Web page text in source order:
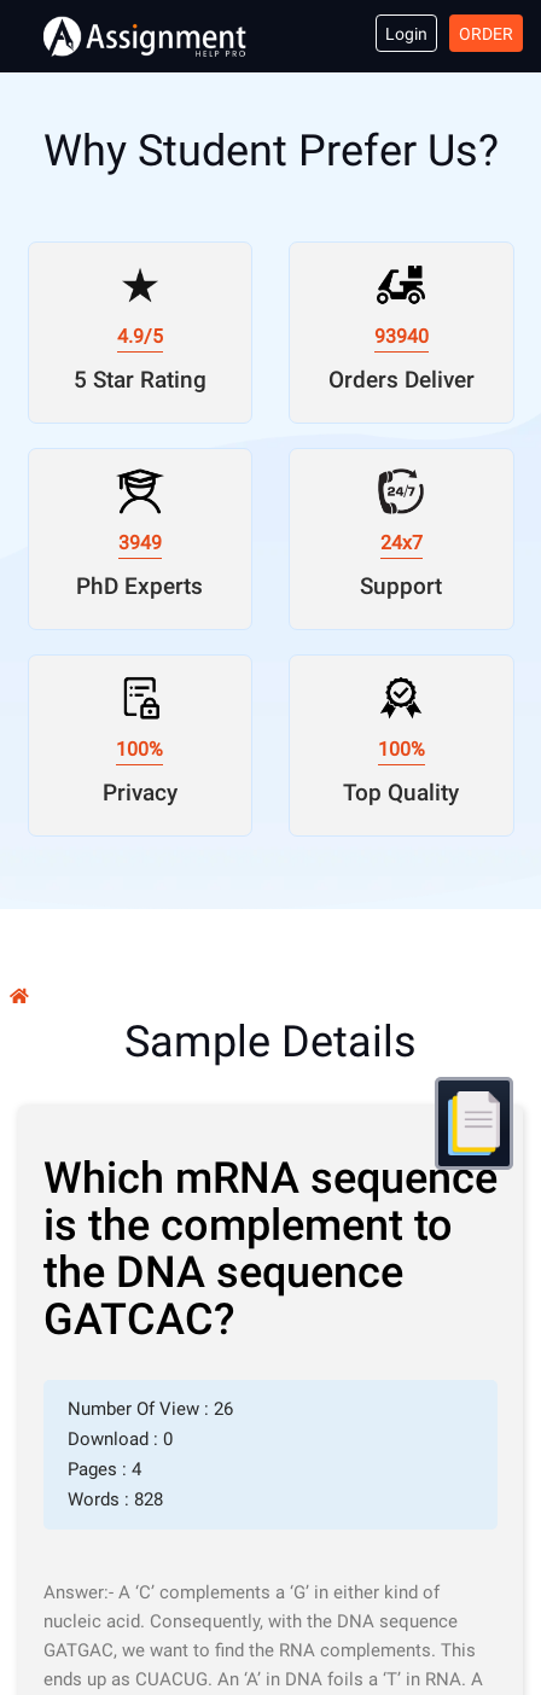
Login ORDER
Why Student Prefer Us?
4.9/5
5 Star Rating
93940
Orders Deliver
3949
PhD Experts
24x7
Support
100%
Privacy
100%
Top Quality
Sample Details
Which mRNA sequence
is the complement to
the DNA sequence
GATCAC?
Number Of View : 26
Download : 0
Pages : 4
Words : 828
Answer:- A ‘C’ complements a ‘G’ in either kind of
nucleic acid. Consequently, with the DNA sequence
GATGAC, we want to find the RNA complements. This
ends up as CUACUG. An ‘A’ in DNA foils a ‘T’ in RNA. A